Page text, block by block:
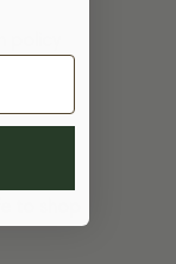
policy